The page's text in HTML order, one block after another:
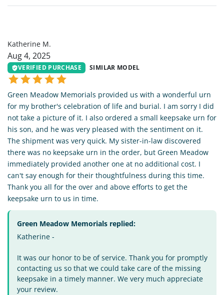
Katherine M.
Aug 4, 2025
VERIFIED PURCHASE SIMILAR MODEL
Green Meadow Memorials provided us with a wonderful urn
for my brother's celebration of life and burial. I am sorry I did
not take a picture of it. I also ordered a small keepsake urn for
his son, and he was very pleased with the sentiment on it.
The shipment was very quick. My sister-in-law discovered
there was no keepsake urn in the order, but Green Meadow
immediately provided another one at no additional cost. I
can't say enough for their thoughtfulness during this time.
Thank you all for the over and above efforts to get the
keepsake urn to us in time.
Green Meadow Memorials replied:
Katherine -
It was our honor to be of service. Thank you for promptly
contacting us so that we could take care of the missing
keepsake in a timely manner. We very much appreciate
your review.